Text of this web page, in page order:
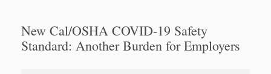
New Cal/OSHA COVID-19 Safety
Standard: Another Burden for Employers